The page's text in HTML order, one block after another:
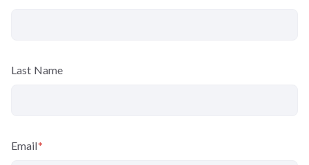
Last Name
Email*